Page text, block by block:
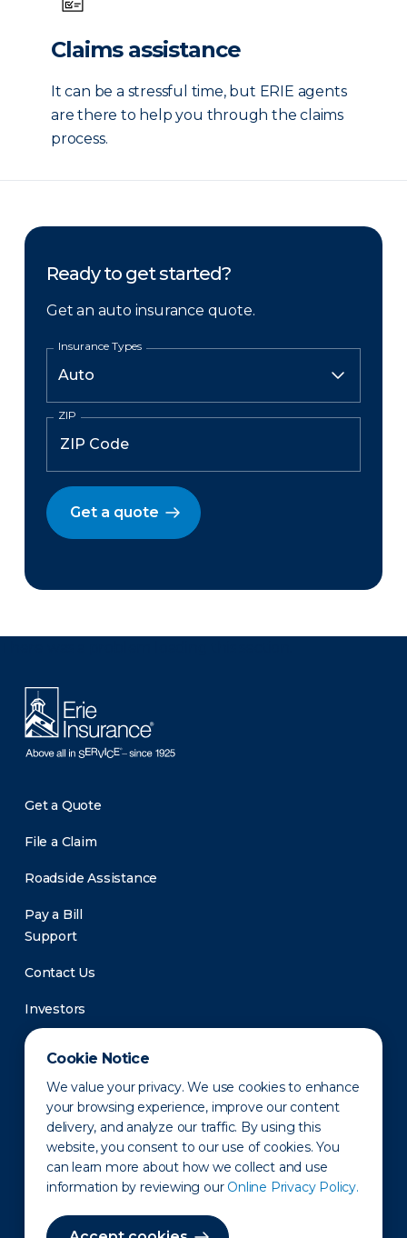
Cookie Notice
We value your privacy. We use cookies to enhance
your browsing experience, improve our content
delivery, and analyze our traffic. By using this
website, you consent to our use of cookies. You
can learn more about how we collect and use
information by reviewing our Online Privacy Policy.
Claims assistance
It can be a stressful time, but ERIE agents
are there to help you through the claims
process.
Ready to get started?
Get an auto insurance quote.
Insurance Types
ZIP
Get a quote
Get a Quote
File a Claim
Roadside Assistance
Pay a Bill
Support
Contact Us
Investors
Newsroom
Privacy Policy Disclaimer States of Operation
Terms of Use Site Map